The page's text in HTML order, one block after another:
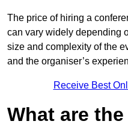
The price of hiring a
can vary widely depending
size and complexity of the
and the organiser’s
Receive Best
What are